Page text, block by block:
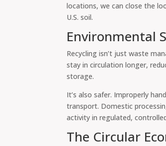
locations, we can close the
U.S. soil.
Environmental
Recycling isn’t just waste
stay in circulation longer,
storage.
It’s also safer. Improperly
transport. Domestic
activity in regulated,
The Circular